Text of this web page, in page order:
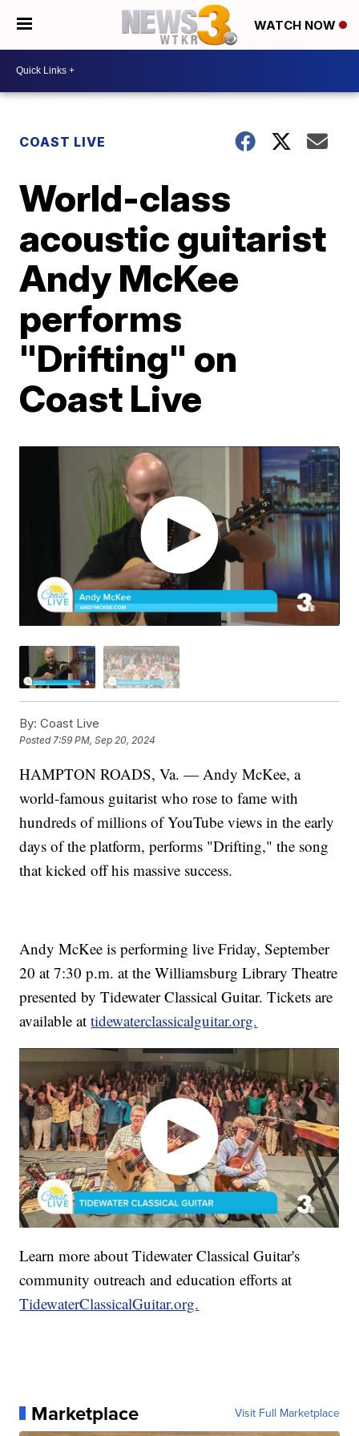
WATCH NOW
COAST LIVE
World-class
acoustic guitarist
Andy McKee
performs
"Drifting" on
Coast Live
By: Coast Live
Posted7:59 PM, Sep 20, 2024
HAMPTON ROADS, Va. — Andy McKee, a
world-famous guitarist who rose to fame with
hundreds of millions of YouTube views in the early
days of the platform, performs "Drifting," the song
that kicked off his massive success.
Andy McKee is performing live Friday, September
20 at 7:30 p.m. at the Williamsburg Library Theatre
presented by Tidewater Classical Guitar. Tickets are
available attidewaterclassicalguitar.org.
Learn more about Tidewater Classical Guitar's
community outreach and education efforts at
TidewaterClassicalGuitar.org.
Marketplace Visit Full Marketplace